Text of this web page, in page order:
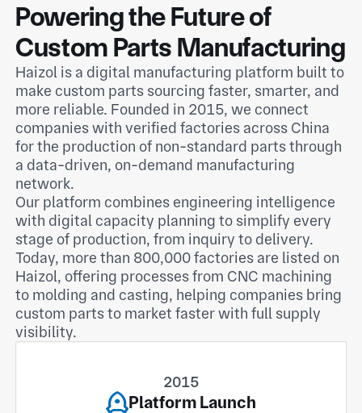
Powering the Future of
Custom Parts Manufacturing
Haizol is a digital manufacturing platform built to
make custom parts sourcing faster, smarter, and
more reliable. Founded in 2015, we connect
companies with verified factories across China
for the production of non-standard parts through
a data-driven, on-demand manufacturing
network.
Our platform combines engineering intelligence
with digital capacity planning to simplify every
stage of production, from inquiry to delivery.
Today, more than 800,000 factories are listed on
Haizol, offering processes from CNC machining
to molding and casting, helping companies bring
custom parts to market faster with full supply
visibility.
2015
Platform Launch